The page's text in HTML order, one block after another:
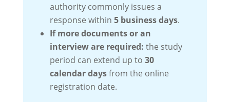
authority commonly issues a
response within 5 business days.
If more documents or an
interview are required: the study
period can extend up to 30
calendar daysfrom the online
registration date.